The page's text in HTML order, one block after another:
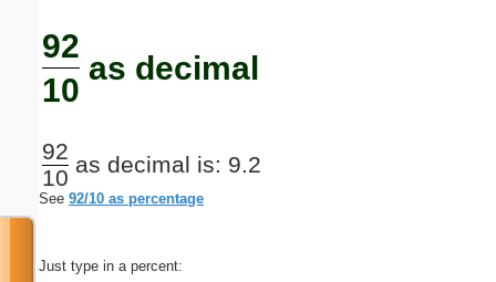
92
10
as decimal
92
10
as decimal is: 9.2
See 92/10 as percentage
Just type in a percent:
Submit Suggestion